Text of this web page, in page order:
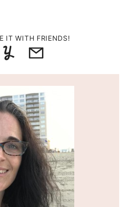
IT WITH FRIENDS!
YummlyEmail